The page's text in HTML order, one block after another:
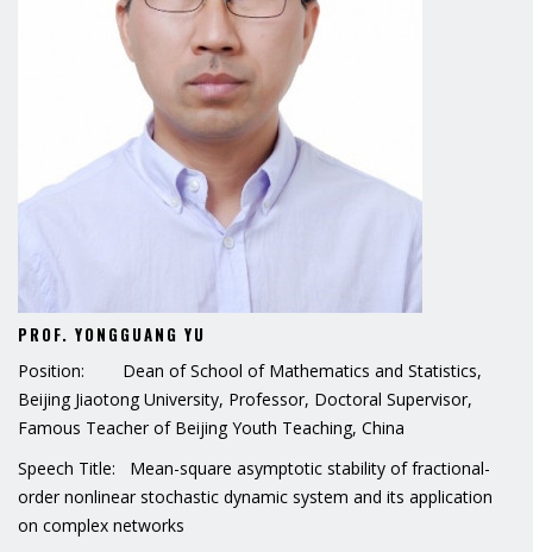
PROF. YONGGUANG YU
Position: Dean of School of Mathematics and Statistics,
Beijing Jiaotong University, Professor, Doctoral Supervisor,
Famous Teacher of Beijing Youth Teaching, China
Speech Title: Mean-square asymptotic stability of fractional-
order nonlinear stochastic dynamic system and its application
on complex networks